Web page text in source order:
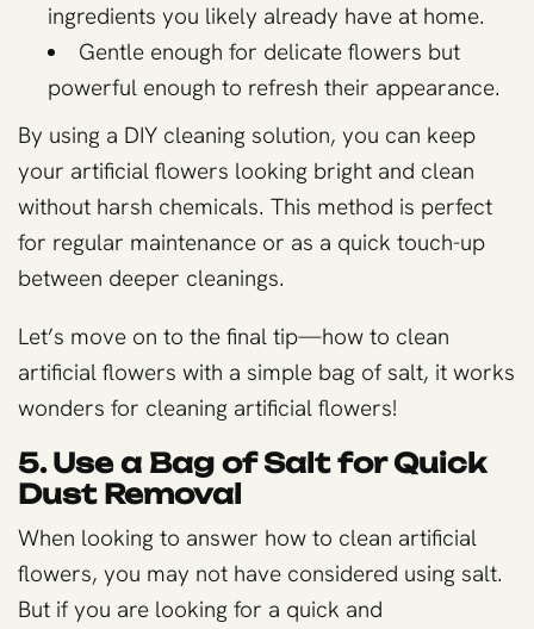
ingredients you likely already have at home.
Gentle enough for delicate flowers but
powerful enough to refresh their appearance.
By using a DIY cleaning solution, you can keep
your artificial flowers looking bright and clean
without harsh chemicals. This method is perfect
for regular maintenance or as a quick touch-up
between deeper cleanings.
Let’s move on to the final tip—how to clean
artificial flowers with a simple bag of salt, it works
wonders for cleaning artificial flowers!
5. Use a Bag of Salt for Quick
Dust Removal
When looking to answer how to clean artificial
flowers, you may not have considered using salt.
But if you are looking for a quick and